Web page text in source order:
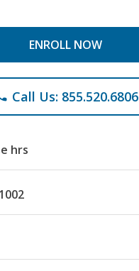
ENROLL NOW
Call Us: 855.520.6806
hrs